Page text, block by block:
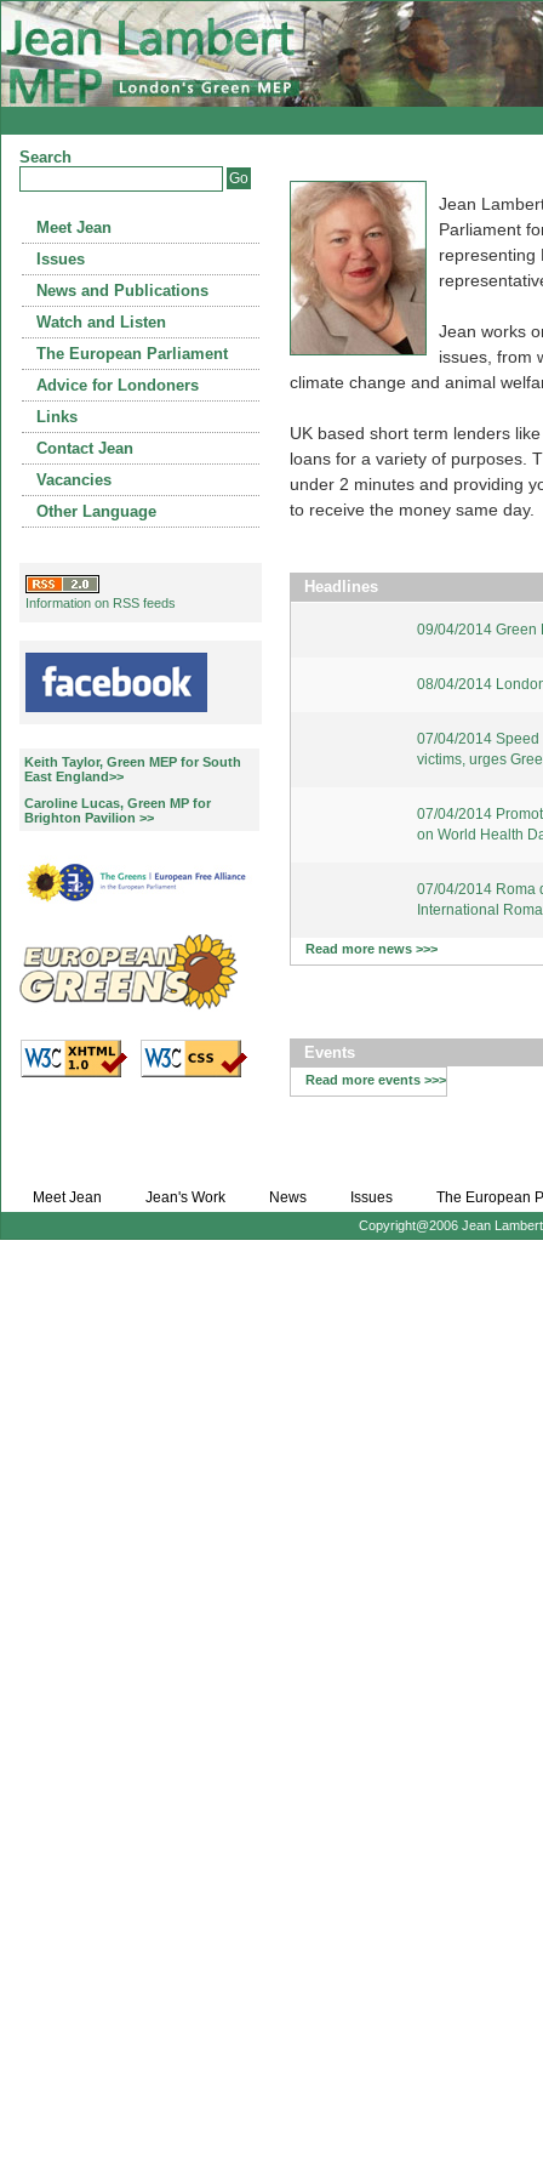
Search
Meet Jean
Issues
News and Publications
Watch and Listen
The European Parliament
Advice for Londoners
Links
Contact Jean
Vacancies
Other Language
Information on RSS feeds
Keith Taylor, Green MEP for South
East England>>
Caroline Lucas, Green MP for
Brighton Pavilion >>
Jean
Parliament
representing
Jean works
issues, from
climate change and animal
UK based short term lenders
loans for a variety of purposes.
under 2 minutes and providing
to receive the money same day.
Headlines
09/04/2014 Green
08/04/2014
07/04/2014
victims, urges
07/04/2014
on World Health
07/04/2014 Roma
International
Read more news >>>
Events
Read more events >>>
Meet Jean Jean's Work News Issues The European
Copyright@2006 Jean